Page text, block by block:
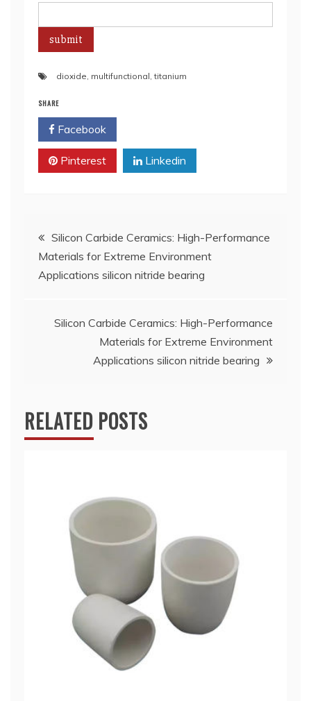
dioxide multifunctional ,titanium
SHARE
Facebook
Pinterest Linkedin
Post
navigation
Silicon Carbide Ceramics: High-Performance
Materials for Extreme Environment
Applications silicon nitride bearing
Silicon Carbide Ceramics: High-Performance
Materials for Extreme Environment
Applications silicon nitride bearing
RELATED POSTS